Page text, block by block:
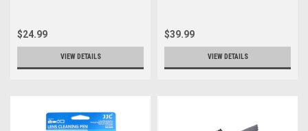
$24.99
VIEW DETAILS
$39.99
VIEW DETAILS